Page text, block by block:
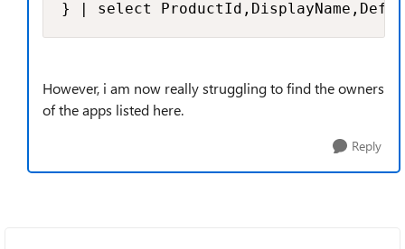
} | select
However, i am now really struggling to find the owners
of the apps listed here.
Reply